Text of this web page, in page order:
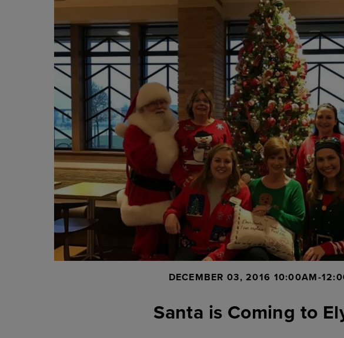
DECEMBER 03, 2016 10:00AM-
Santa is Coming to